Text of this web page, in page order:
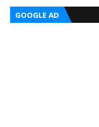
GOOGLE AD